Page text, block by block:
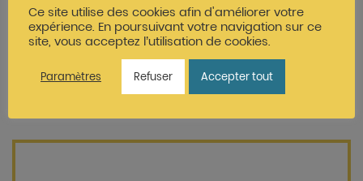
services such as website design,
brand identity and marketing
Ce site utilise des cookies afin d'améliorer votre
expérience. En poursuivant votre navigation sur ce
site, vous acceptez l’utilisation de cookies.
Paramètres Refuser Accepter tout